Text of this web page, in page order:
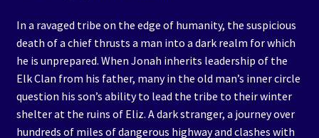
In a ravaged tribe on the edge of humanity, the suspicious
death of a chief thrusts a man into a dark realm for which
he is unprepared. When Jonah inherits leadership of the
Elk Clan from his father, many in the old man’s inner circle
question his son’s ability to lead the tribe to their winter
shelter at the ruins of Eliz. A dark stranger, a journey over
hundreds of miles of dangerous highway and clashes with